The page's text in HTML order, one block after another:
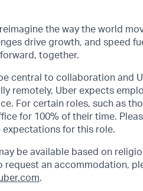
the way the world
drive growth, and speed
together.
central to collaboration and
remotely, Uber expects
For certain roles, such as
for 100% of their time.
for this role.
be available based on
request an accommodation,
.